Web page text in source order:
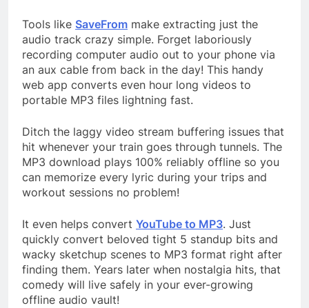
Tools like SaveFrom make extracting just the
audio track crazy simple. Forget laboriously
recording computer audio out to your phone via
an aux cable from back in the day! This handy
web app converts even hour long videos to
portable MP3 files lightning fast.
Ditch the laggy video stream buffering issues that
hit whenever your train goes through tunnels. The
MP3 download plays 100% reliably offline so you
can memorize every lyric during your trips and
workout sessions no problem!
It even helps convert YouTube to MP3. Just
quickly convert beloved tight 5 standup bits and
wacky sketchup scenes to MP3 format right after
finding them. Years later when nostalgia hits, that
comedy will live safely in your ever-growing
offline audio vault!